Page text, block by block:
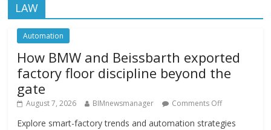
LAW
Automation
How BMW and Beissbarth exported
factory floor discipline beyond the
gate
August 7, 2026 BIMnewsmanager Comments Off
Explore smart-factory trends and automation strategies